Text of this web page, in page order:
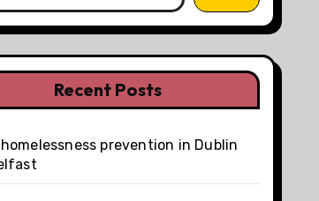
Recent Posts
prevention in Dublin